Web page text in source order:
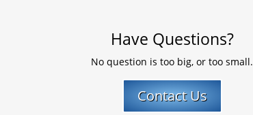
Have Questions?
No question is too big, or too small.
Contact Us